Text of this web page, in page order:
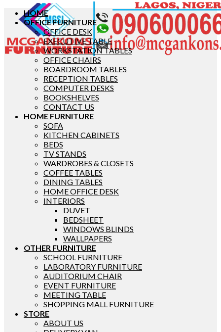
HOME
OFFICE FURNITURE
OFFICE DESK
EXECUTIVE TABLE
WORKSTATION TABLES
OFFICE CHAIRS
BOARDROOM TABLES
RECEPTION TABLES
COMPUTER DESKS
BOOKSHELVES
CONTACT US
HOME FURNITURE
SOFA
KITCHEN CABINETS
BEDS
TV STANDS
WARDROBES & CLOSETS
COFFEE TABLES
DINING TABLES
HOME OFFICE DESK
INTERIORS
DUVET
BEDSHEET
WINDOWS BLINDS
WALLPAPERS
OTHER FURNITURE
SCHOOL FURNITURE
LABORATORY FURNITURE
AUDITORIUM CHAIR
EVENT FURNITURE
MEETING TABLE
SHOPPING MALL FURNITURE
STORE
ABOUT US